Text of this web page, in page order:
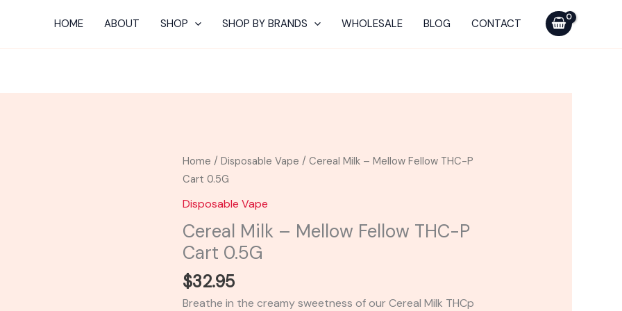
HOME ABOUT SHOP SHOP BY BRANDS WHOLESALE BLOG CONTACT
Home /Disposable Vape / Cereal Milk – Mellow Fellow THC-P
Cart 0.5G
Disposable Vape
Cereal Milk – Mellow Fellow THC-P
Cart 0.5G
$32.95
Breathe in the creamy sweetness of our Cereal Milk THCp
Cereal
Milk
-
Mellow
Fellow
THC-
Cart
0.5G
Mellow
Cart